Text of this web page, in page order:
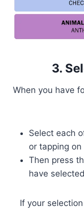
3.
When you have
Select each
or tapping on
Then press
have
If your